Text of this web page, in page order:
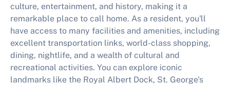
culture, entertainment, and history, making it a
remarkable place to call home. As a resident, you'll
have access to many facilities and amenities, including
excellent transportation links, world-class shopping,
dining, nightlife, and a wealth of cultural and
recreational activities. You can explore iconic
landmarks like the Royal Albert Dock, St. George's